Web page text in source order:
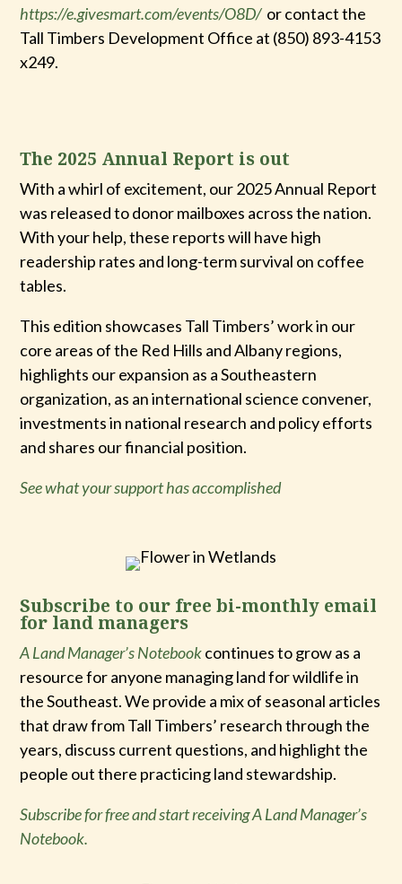
https://e.givesmart.com/events/O8D/or contact the
Tall Timbers Development Office at (850) 893-4153
x249.
The 2025 Annual Report is out
With a whirl of excitement, our 2025 Annual Report
was released to donor mailboxes across the nation.
With your help, these reports will have high
readership rates and long-term survival on coffee
tables.
This edition showcases Tall Timbers’ work in our
core areas of the Red Hills and Albany regions,
highlights our expansion as a Southeastern
organization, as an international science convener,
investments in national research and policy efforts
and shares our financial position.
See what your support has accomplished
Subscribe to our free bi-monthly email
for land managers
A Land Manager’s Notebookcontinues to grow as a
resource for anyone managing land for wildlife in
the Southeast. We provide a mix of seasonal articles
that draw from Tall Timbers’ research through the
years, discuss current questions, and highlight the
people out there practicing land stewardship.
Subscribe for free and start receiving A Land Manager’s
Notebook.